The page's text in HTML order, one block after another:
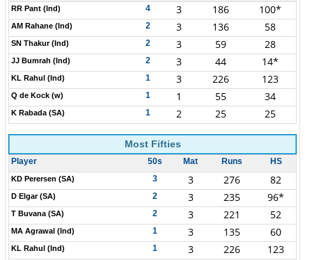
RR Pant (Ind) 4 3 186 100*
AM Rahane (Ind) 2 3 136 58
SN Thakur (Ind) 2 3 59 28
JJ Bumrah (Ind) 2 3 44 14*
KL Rahul (Ind) 1 3 226 123
Q de Kock (w) 1 1 55 34
K Rabada (SA) 1 2 25 25
Most Fifties
Player 50s Mat Runs HS
KD Perersen (SA) 3 3 276 82
D Elgar (SA) 2 3 235 96*
T Buvana (SA) 2 3 221 52
MA Agrawal (Ind) 1 3 135 60
KL Rahul (Ind) 1 3 226 123